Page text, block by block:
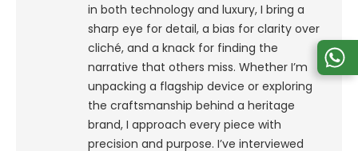
in both technology and luxury, I bring a
sharp eye for detail, a bias for clarity over
cliché, and a knack for finding the
narrative that others miss. Whether I’m
unpacking a flagship device or exploring
the craftsmanship behind a heritage
brand, I approach every piece with
precision and purpose. I’ve interviewed